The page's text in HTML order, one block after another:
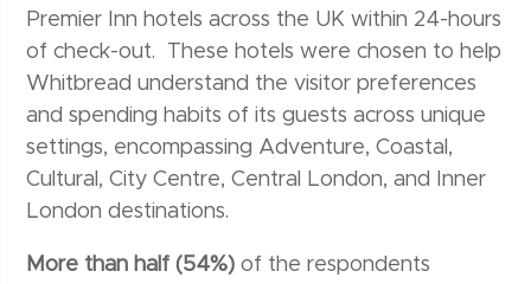
Premier Inn hotels across the UK within 24-hours
of check-out. These hotels were chosen to help
Whitbread understand the visitor preferences
and spending habits of its guests across unique
settings, encompassing Adventure, Coastal,
Cultural, City Centre, Central London, and Inner
London destinations.
More than half (54%) of the respondents